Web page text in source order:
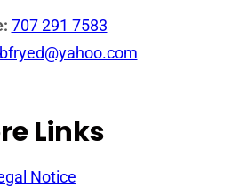
707 291 7583
Links
Notice